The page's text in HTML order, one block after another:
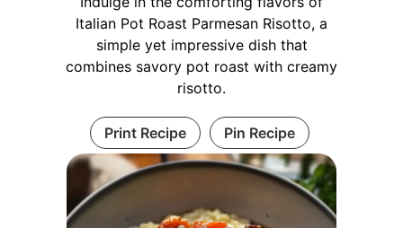
Italian Pot Roast Parmesan Risotto, a
simple yet impressive dish that
combines savory pot roast with creamy
risotto.
Print Recipe Pin Recipe